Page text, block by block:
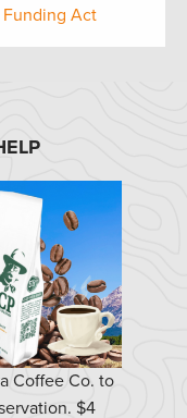
Act
Coffee Co. to
$4